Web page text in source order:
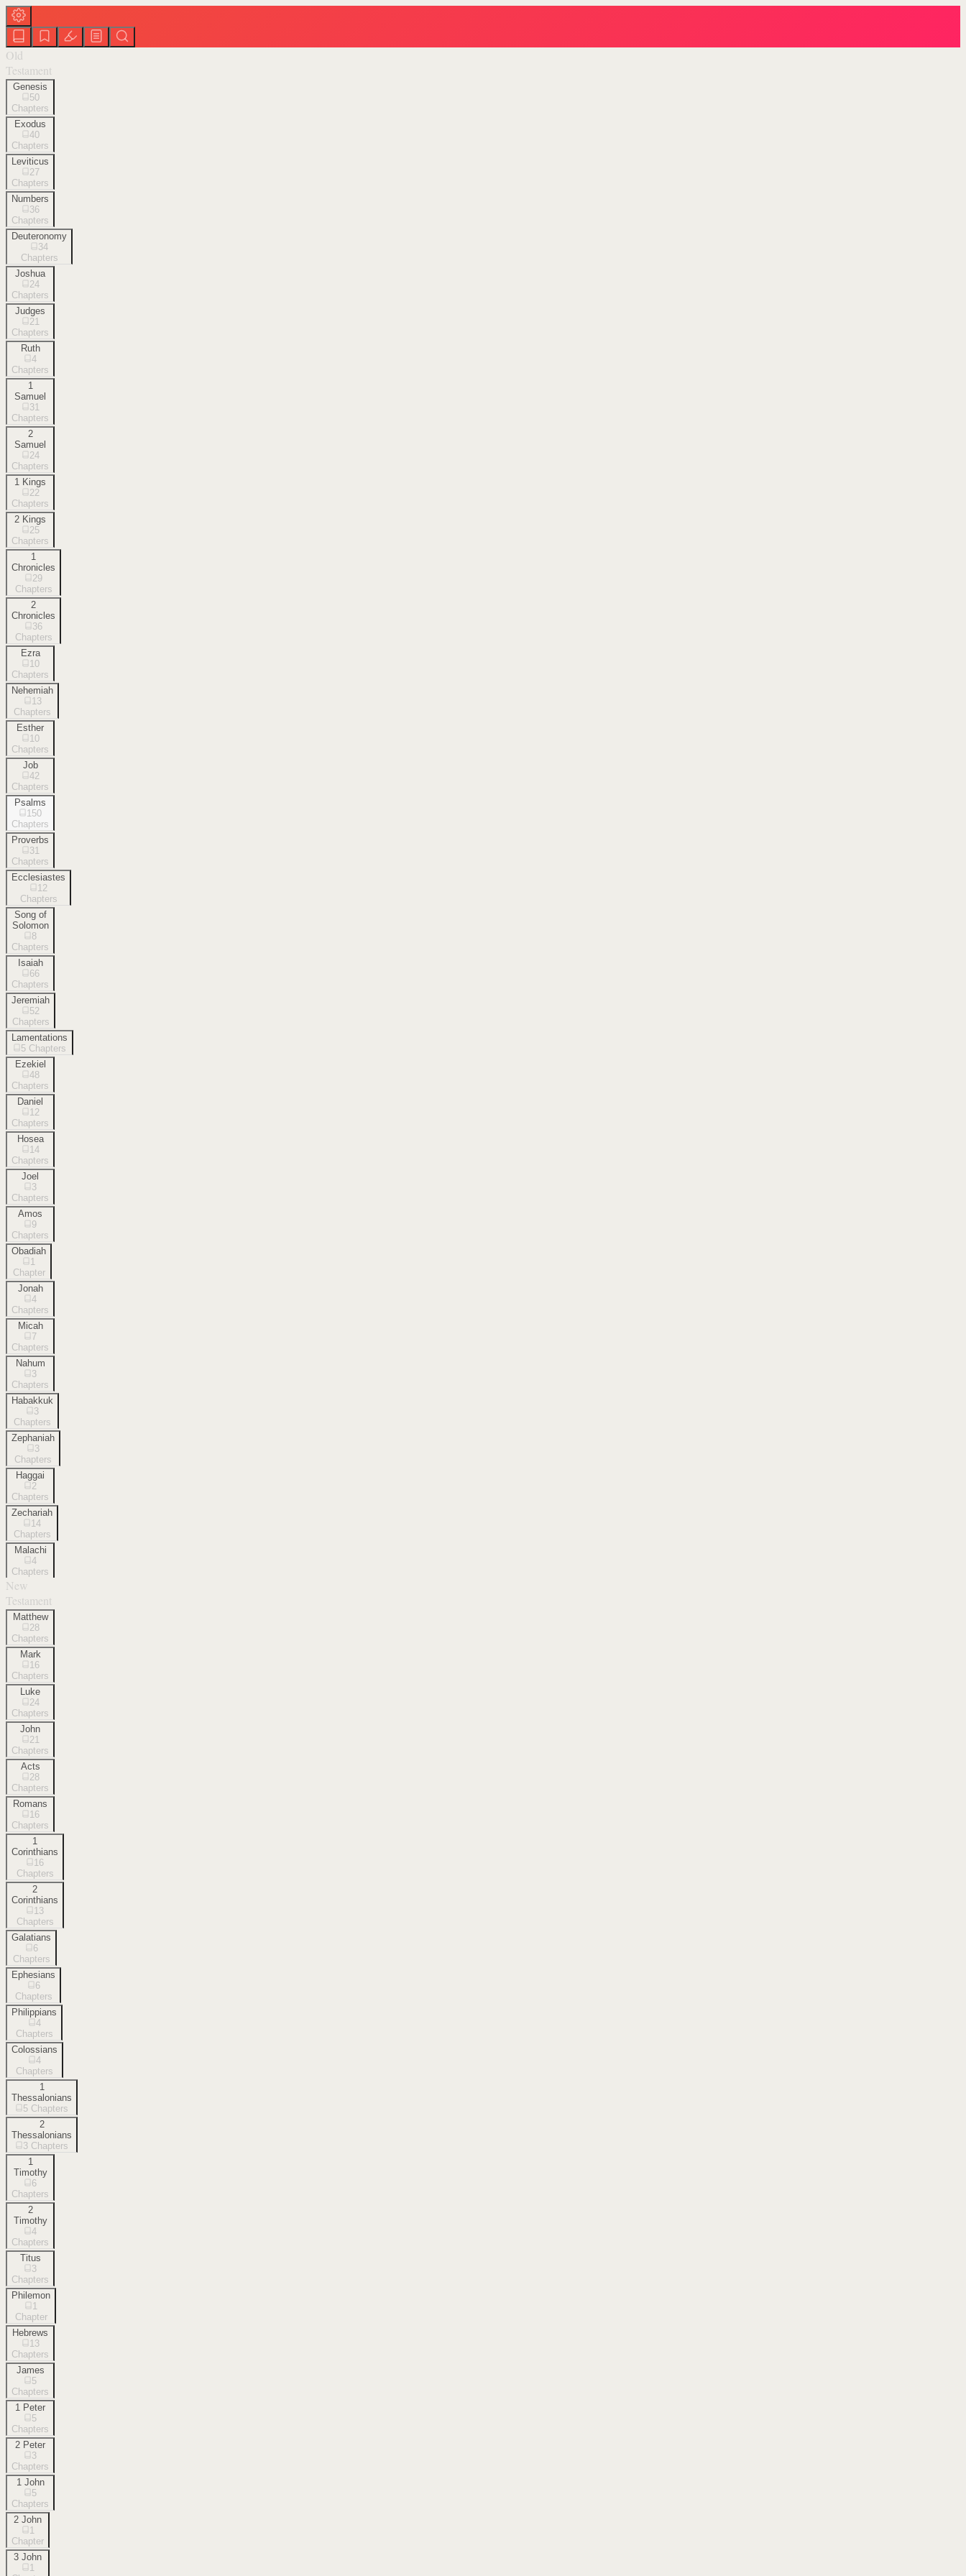
Old
Testament
Genesis
50
Chapters
Exodus
40
Chapters
Leviticus
27
Chapters
Numbers
36
Chapters
Deuteronomy
34
Chapters
Joshua
24
Chapters
Judges
21
Chapters
Ruth
4
Chapters
1
Samuel
31
Chapters
2
Samuel
24
Chapters
1 Kings
22
Chapters
2 Kings
25
Chapters
1
Chronicles
29
Chapters
2
Chronicles
36
Chapters
Ezra
10
Chapters
Nehemiah
13
Chapters
Esther
10
Chapters
Job
42
Chapters
Psalms
150
Chapters
Proverbs
31
Chapters
Ecclesiastes
12
Chapters
Song of
Solomon
8
Chapters
Isaiah
66
Chapters
Jeremiah
52
Chapters
Lamentations
5 Chapters
Ezekiel
48
Chapters
Daniel
12
Chapters
Hosea
14
Chapters
Joel
3
Chapters
Amos
9
Chapters
Obadiah
1
Chapter
Jonah
4
Chapters
Micah
7
Chapters
Nahum
3
Chapters
Habakkuk
3
Chapters
Zephaniah
3
Chapters
Haggai
2
Chapters
Zechariah
14
Chapters
Malachi
4
Chapters
New
Testament
Matthew
28
Chapters
Mark
16
Chapters
Luke
24
Chapters
John
21
Chapters
Acts
28
Chapters
Romans
16
Chapters
1
Corinthians
16
Chapters
2
Corinthians
13
Chapters
Galatians
6
Chapters
Ephesians
6
Chapters
Philippians
4
Chapters
Colossians
4
Chapters
1
Thessalonians
5 Chapters
2
Thessalonians
3 Chapters
1
Timothy
6
Chapters
2
Timothy
4
Chapters
Titus
3
Chapters
Philemon
1
Chapter
Hebrews
13
Chapters
James
5
Chapters
1 Peter
5
Chapters
2 Peter
3
Chapters
1 John
5
Chapters
2 John
1
Chapter
3 John
1